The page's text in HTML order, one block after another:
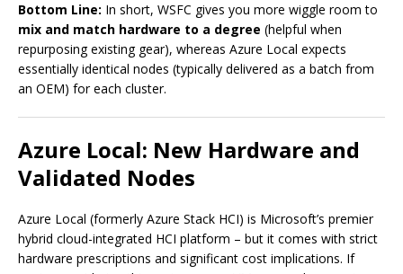
Bottom Line: In short, WSFC gives you more wiggle room to
mix and match hardware to a degree (helpful when
repurposing existing gear), whereas Azure Local expects
essentially identical nodes (typically delivered as a batch from
an OEM) for each cluster.
Azure Local: New Hardware and
Validated Nodes
Azure Local (formerly Azure Stack HCI) is Microsoft’s premier
hybrid cloud-integrated HCI platform – but it comes with strict
hardware prescriptions and significant cost implications. If